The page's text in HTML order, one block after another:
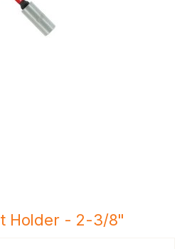
Holder - 2-3/8"